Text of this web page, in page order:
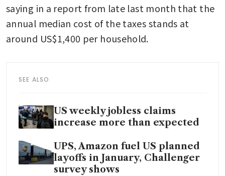
saying in a report from late last month that the
annual median cost of the taxes stands at
around US$1,400 per household.
SEE ALSO
US weekly jobless claims
increase more than expected
UPS, Amazon fuel US planned
layoffs in January, Challenger
survey shows